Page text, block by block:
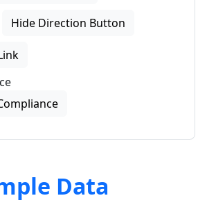
Hide Direction Button
Data